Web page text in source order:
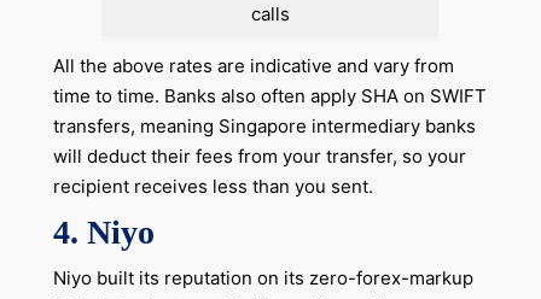
calls
All the above rates are indicative and vary from
time to time. Banks also often apply SHA on SWIFT
transfers, meaning Singapore intermediary banks
will deduct their fees from your transfer, so your
recipient receives less than you sent.
4. Niyo
Niyo built its reputation on its zero-forex-markup